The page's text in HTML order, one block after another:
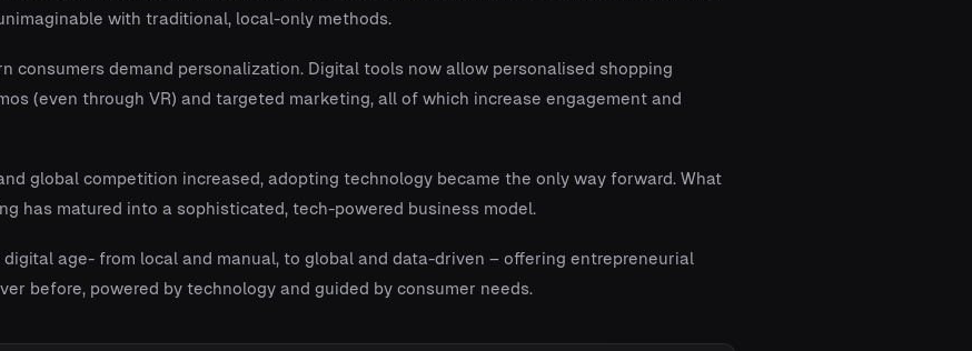
with traditional, local-only methods.
consumers demand personalization. Digital tools now allow personalised shopping
(even through VR) and targeted marketing, all of which increase engagement and
global competition increased, adopting technology became the only way forward. What
has matured into a sophisticated, tech-powered business model.
age- from local and manual, to global and data-driven – offering entrepreneurial
before, powered by technology and guided by consumer needs.